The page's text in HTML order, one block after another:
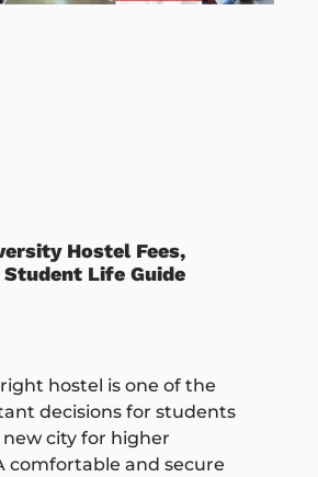
Hostel Fees,
Life Guide
hostel is one of the
decisions for students
city for higher
comfortable and secure